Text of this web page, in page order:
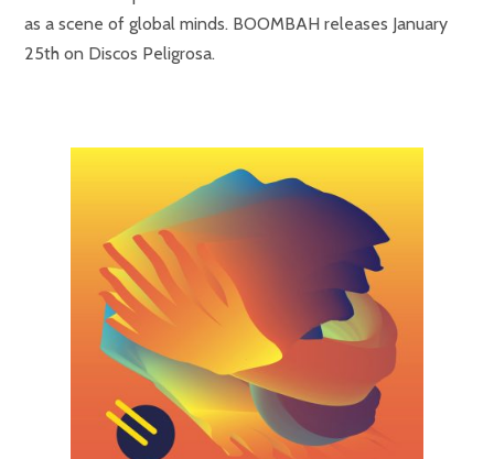
as a scene of global minds. BOOMBAH releases January
25th on Discos Peligrosa.